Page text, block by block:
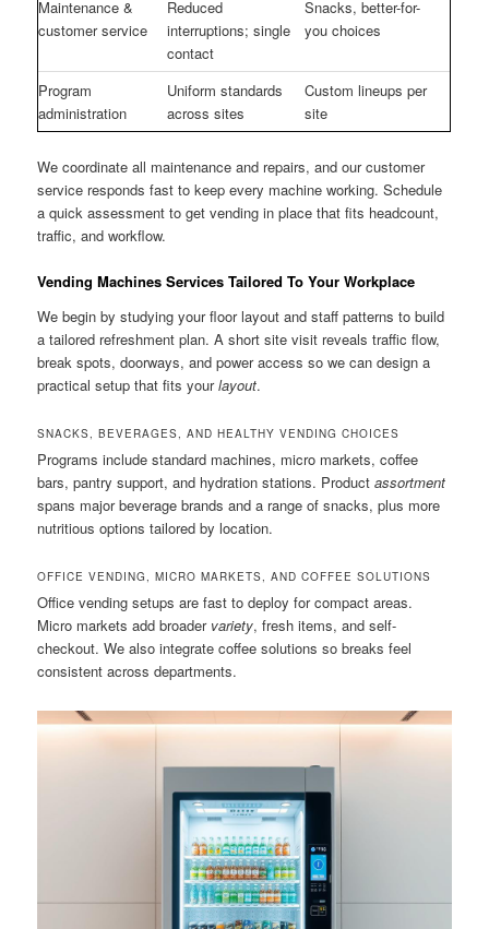
Maintenance &
customer service
Reduced
interruptions; single
contact
Snacks, better-for-
you choices
Program
administration
Uniform standards
across sites
Custom lineups per
site
We coordinate all maintenance and repairs, and our customer
service responds fast to keep every machine working. Schedule
a quick assessment to get vending in place that fits headcount,
traffic, and workflow.
Vending Machines Services Tailored To Your Workplace
We begin by studying your floor layout and staff patterns to build
a tailored refreshment plan. A short site visit reveals traffic flow,
break spots, doorways, and power access so we can design a
practical setup that fits yourlayout.
SNACKS, BEVERAGES, AND HEALTHY VENDING CHOICES
Programs include standard machines, micro markets, coffee
bars, pantry support, and hydration stations. Productassortment
spans major beverage brands and a range of snacks, plus more
nutritious options tailored by location.
OFFICE VENDING, MICRO MARKETS, AND COFFEE SOLUTIONS
Office vending setups are fast to deploy for compact areas.
Micro markets add broader variety, fresh items, and self-
checkout. We also integrate coffee solutions so breaks feel
consistent across departments.